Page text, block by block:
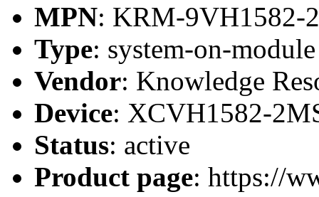
MPN: KRM-9VH1582-
Type: system-on-
Vendor: Knowledge
Device: XCVH1582-
Status: active
Product page: https://